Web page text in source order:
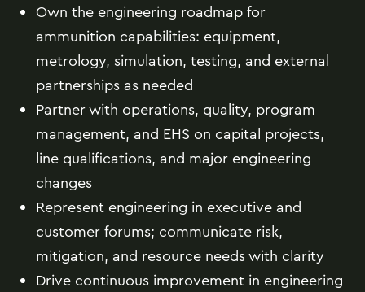
Own the engineering roadmap for
ammunition capabilities: equipment,
metrology, simulation, testing, and external
partnerships as needed
Partner with operations, quality, program
management, and EHS on capital projects,
line qualifications, and major engineering
changes
Represent engineering in executive and
customer forums; communicate risk,
mitigation, and resource needs with clarity
Drive continuous improvement in engineering